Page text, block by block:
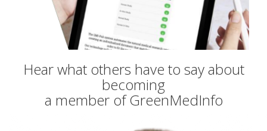
Hear what others have to say about
becoming
a member of GreenMedInfo